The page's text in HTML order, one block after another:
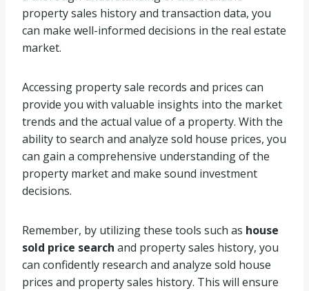
property sales history and transaction data, you
can make well-informed decisions in the real estate
market.
Accessing property sale records and prices can
provide you with valuable insights into the market
trends and the actual value of a property. With the
ability to search and analyze sold house prices, you
can gain a comprehensive understanding of the
property market and make sound investment
decisions.
Remember, by utilizing these tools such as house
sold price search and property sales history, you
can confidently research and analyze sold house
prices and property sales history. This will ensure